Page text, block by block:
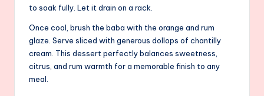
to soak fully. Let it drain on a rack.
Once cool, brush the baba with the orange and rum
glaze. Serve sliced with generous dollops of chantilly
cream. This dessert perfectly balances sweetness,
citrus, and rum warmth for a memorable finish to any
meal.